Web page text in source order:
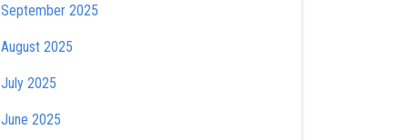
September 2025
August 2025
July 2025
June 2025